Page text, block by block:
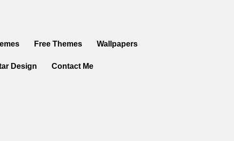
Free Themes Wallpapers
Design Contact Me